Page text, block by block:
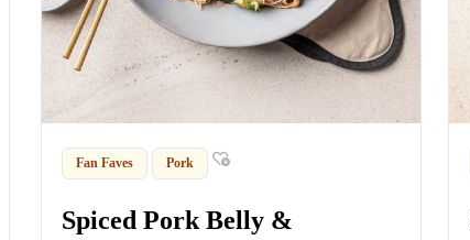
Fan Faves Pork
Spiced Pork Belly &